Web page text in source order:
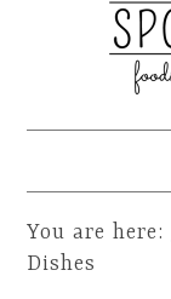
You are here:
Dishes